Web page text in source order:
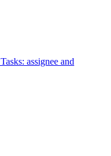
Tasks: assignee and